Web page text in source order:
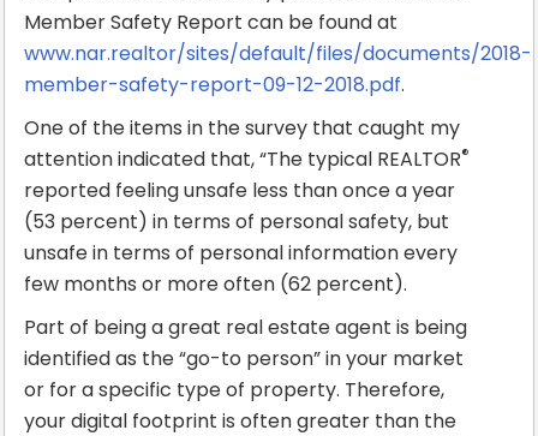
Member Safety Report can be found at
www.nar.realtor/sites/default/files/documents/2018-
member-safety-report-09-12-2018.pdf.
One of the items in the survey that caught my
attention indicated that, “The typical REALTOR®
reported feeling unsafe less than once a year
(53 percent) in terms of personal safety, but
unsafe in terms of personal information every
few months or more often (62 percent).
Part of being a great real estate agent is being
identified as the “go-to person” in your market
or for a specific type of property. Therefore,
your digital footprint is often greater than the